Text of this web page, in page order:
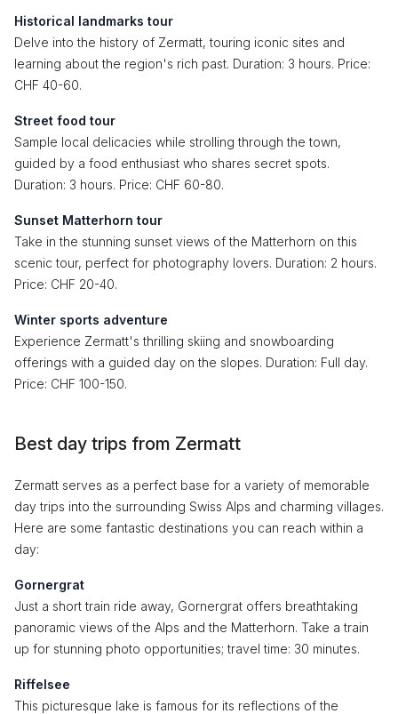
Historical landmarks tour
Delve into the history of Zermatt, touring iconic sites and
learning about the region's rich past. Duration: 3 hours. Price:
CHF 40-60.
Street food tour
Sample local delicacies while strolling through the town,
guided by a food enthusiast who shares secret spots.
Duration: 3 hours. Price: CHF 60-80.
Sunset Matterhorn tour
Take in the stunning sunset views of the Matterhorn on this
scenic tour, perfect for photography lovers. Duration: 2 hours.
Price: CHF 20-40.
Winter sports adventure
Experience Zermatt's thrilling skiing and snowboarding
offerings with a guided day on the slopes. Duration: Full day.
Price: CHF 100-150.
Best day trips from Zermatt
Zermatt serves as a perfect base for a variety of memorable
day trips into the surrounding Swiss Alps and charming villages.
Here are some fantastic destinations you can reach within a
day:
Gornergrat
Just a short train ride away, Gornergrat offers breathtaking
panoramic views of the Alps and the Matterhorn. Take a train
up for stunning photo opportunities; travel time: 30 minutes.
Riffelsee
This picturesque lake is famous for its reflections of the